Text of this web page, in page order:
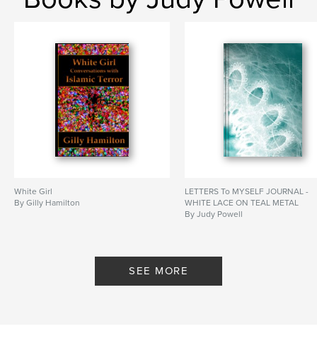
White Girl
By Gilly Hamilton
LETTERS To MYSELF JOURNAL -
WHITE LACE ON TEAL METAL
By Judy Powell
SEE MORE